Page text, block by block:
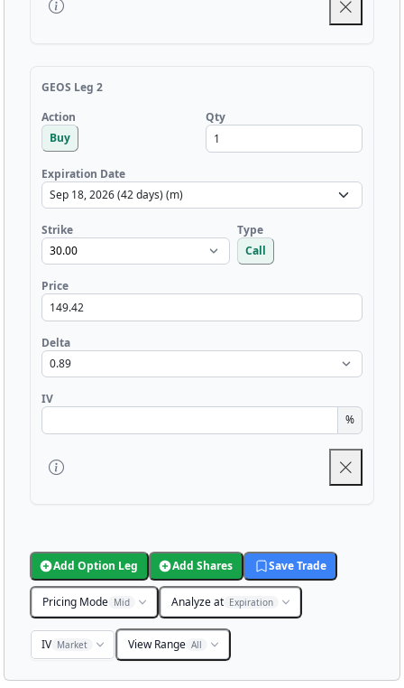
GEOS Leg 2
Action
Buy
Qty
Expiration Date
Strike
Type
Call
Price
Delta
IV
%
Add Option Leg Add Shares Save Trade
Pricing Mode Mid Analyze at Expiration
IV Market View Range All